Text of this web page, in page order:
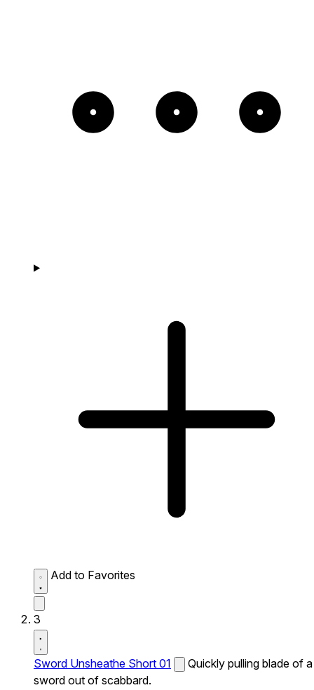
Add to Favorites
3
Sword Unsheathe Short 01
Quickly pulling blade of a
sword out of scabbard.